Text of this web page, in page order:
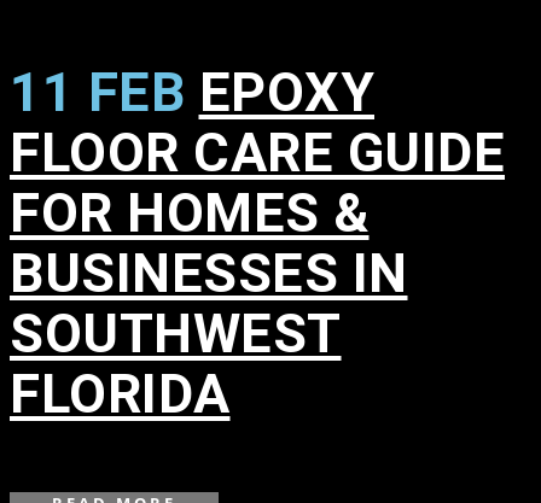
11 FEB EPOXY
FLOOR CARE GUIDE
FOR HOMES &
BUSINESSES IN
SOUTHWEST
FLORIDA